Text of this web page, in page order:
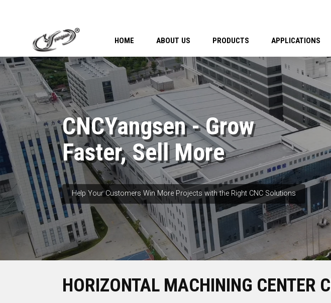
HOME ABOUT US PRODUCTS APPLICATIONS
CNCYangsen - Grow
Faster, Sell More
Help Your Customers Win More Projects with the Right CNC Solutions
HORIZONTAL MACHINING CENTER